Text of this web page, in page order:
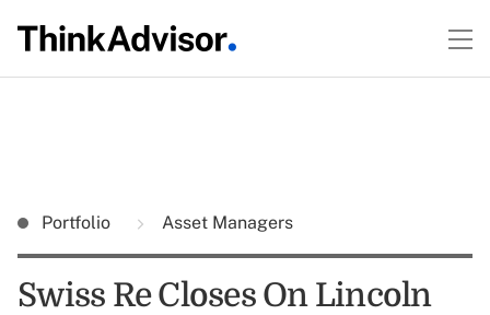
Portfolio Asset Managers
Swiss Re Closes On Lincoln